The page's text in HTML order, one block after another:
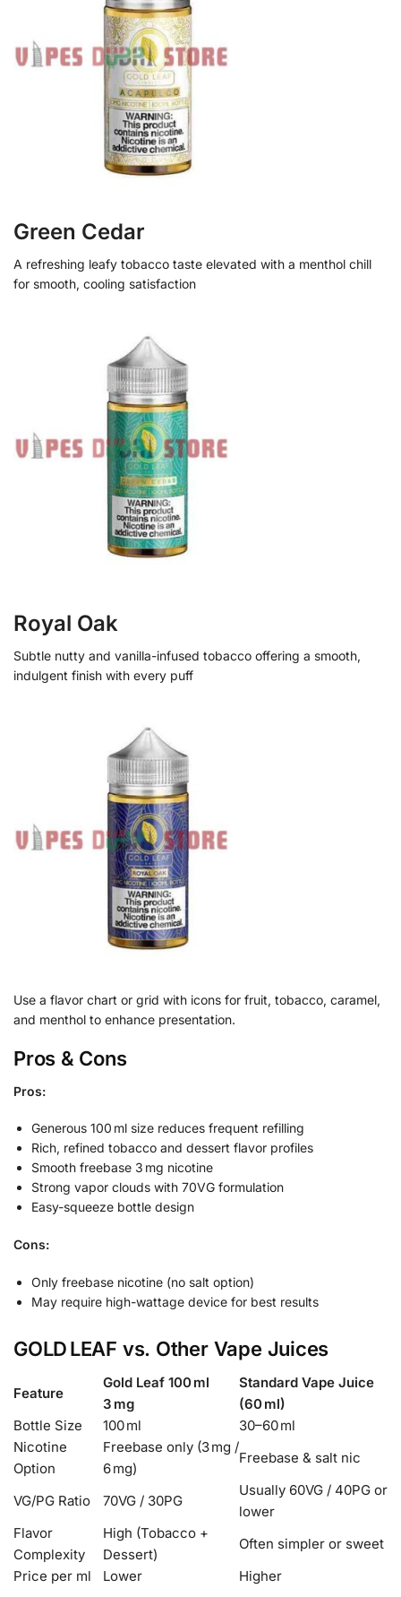
Green Cedar
A refreshing leafy tobacco taste elevated with a menthol chill
for smooth, cooling satisfaction
Royal Oak
Subtle nutty and vanilla-infused tobacco offering a smooth,
indulgent finish with every puff
Use a flavor chart or grid with icons for fruit, tobacco, caramel,
and menthol to enhance presentation.
Pros & Cons
Pros:
Generous 100 ml size reduces frequent refilling
Rich, refined tobacco and dessert flavor profiles
Smooth freebase 3 mg nicotine
Strong vapor clouds with 70VG formulation
Easy-squeeze bottle design
Cons:
Only freebase nicotine (no salt option)
May require high-wattage device for best results
GOLD LEAF vs. Other Vape Juices
Feature
Gold Leaf 100 ml
3 mg
Standard Vape Juice
(60 ml)
Bottle Size
100 ml
30–60 ml
Nicotine
Option
Freebase only (3 mg /
6 mg)
Freebase & salt nic
VG/PG Ratio 70VG / 30PG
Usually 60VG / 40PG or
lower
Flavor
Complexity
High (Tobacco +
Dessert)
Often simpler or sweet
Price per ml
Lower Higher